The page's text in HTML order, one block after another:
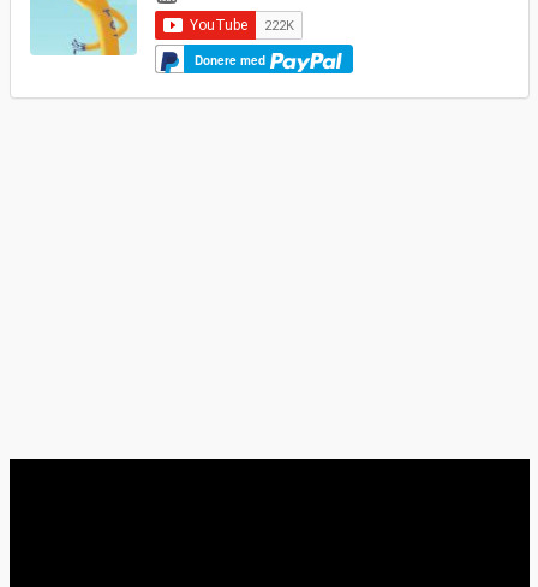
Donere med